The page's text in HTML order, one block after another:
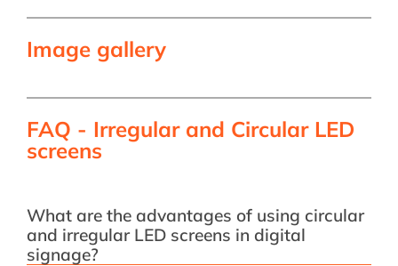
Image gallery
FAQ - Irregular and Circular LED
screens
What are the advantages of using circular
and irregular LED screens in digital
signage?